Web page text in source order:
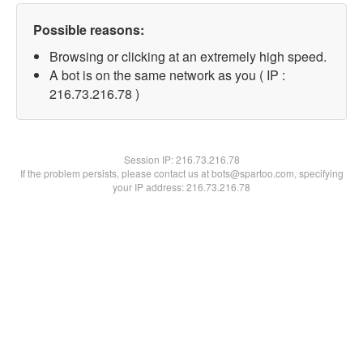
Possible reasons:
Browsing or clicking at an extremely high speed.
A bot is on the same network as you ( IP :
216.73.216.78 )
Session IP:216.73.216.78
If the problem persists, please contact us at bots@spartoo.com, specifying
your IP address: 216.73.216.78